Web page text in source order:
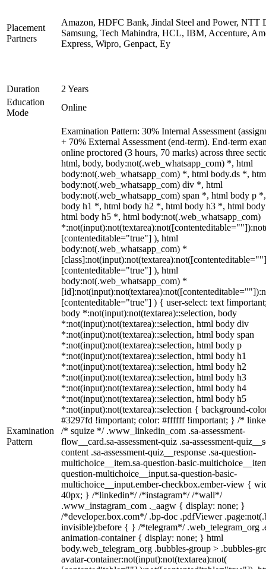
Placement
Partners
Amazon, HDFC Bank, Jindal Steel and Power, NTT
Samsung, Tech Mahindra, HCL, IBM, Accenture,
Express, Wipro, Genpact, Ey
Duration
2 Years
Education
Mode
Online
Examination
Pattern
Examination Pattern: 30% Internal Assessment
+ 70% External Assessment (end-term). End-term
online proctored (3 hours, 70 marks) across three
html, body, body:not(.web_whatsapp_com) *, html
body:not(.web_whatsapp_com) *, html body.ds *,
body:not(.web_whatsapp_com) div *, html
body:not(.web_whatsapp_com) span *, html body p
body h1 *, html body h2 *, html body h3 *, html
html body h5 *, html body:not(.web_whatsapp_com)
[contenteditable="true"] ), html
body:not(.web_whatsapp_com) *
[contenteditable="true"] ), html
body:not(.web_whatsapp_com) *
[contenteditable="true"] ) { user-select: text
body *:not(input):not(textarea)::selection, body
*:not(input):not(textarea)::selection, html body div
*:not(input):not(textarea)::selection, html body span
*:not(input):not(textarea)::selection, html body p
*:not(input):not(textarea)::selection, html body h1
*:not(input):not(textarea)::selection, html body h2
*:not(input):not(textarea)::selection, html body h3
*:not(input):not(textarea)::selection, html body h4
*:not(input):not(textarea)::selection, html body h5
*:not(input):not(textarea)::selection { background-
#3297fd !important; color: #ffffff !important; } /*
/* squize */ .www_linkedin_com .sa-assessment-
flow__card.sa-assessment-quiz .sa-assessment-
content .sa-assessment-quiz__response .sa-question-
multichoice__item.sa-question-basic-
question-multichoice__input.sa-question-basic-
multichoice__input.ember-checkbox.ember-view {
40px; } /*linkedin*/ /*instagram*/ /*wall*/
.www_instagram_com ._aagw { display: none; }
/*developer.box.com*/ .bp-doc .pdfViewer
invisible):before { } /*telegram*/ .web_telegram_org
animation-container { display: none; } html
body.web_telegram_org .bubbles-group > .bubbles-
avatar-container:not(input):not(textarea):not(